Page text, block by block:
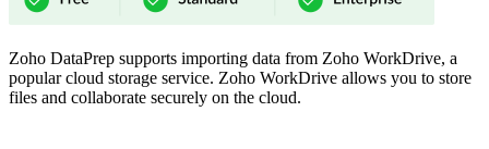
Zoho DataPrep supports importing data from Zoho WorkDrive, a
popular cloud storage service. Zoho WorkDrive allows you to store
files and collaborate securely on the cloud.